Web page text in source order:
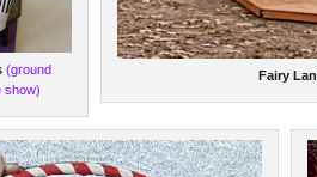
Fairy
(ground
show)